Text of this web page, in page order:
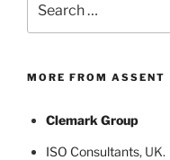
for:
MORE FROM ASSENT
Clemark Group
ISO Consultants, UK.